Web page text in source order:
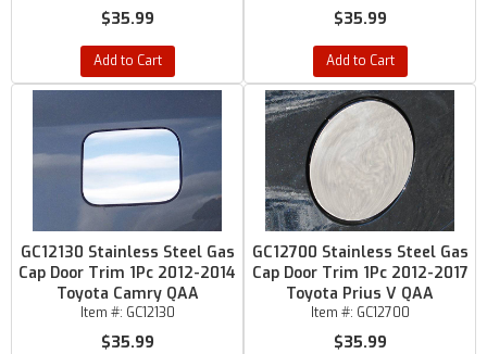
$35.99
Add to Cart
$35.99
Add to Cart
GC12130 Stainless Steel Gas
Cap Door Trim 1Pc 2012-2014
Toyota Camry QAA
Item #: GC12130
$35.99
GC12700 Stainless Steel Gas
Cap Door Trim 1Pc 2012-2017
Toyota Prius V QAA
Item #: GC12700
$35.99